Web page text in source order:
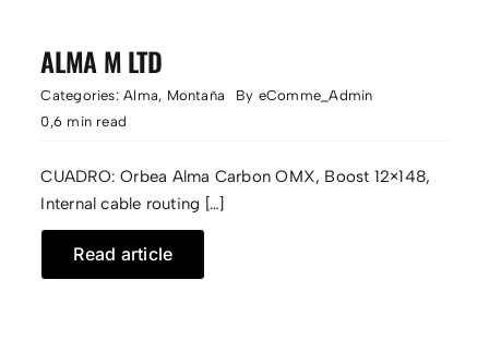
ALMA M LTD
Categories:Alma, Montaña By eComme_Admin
0,6 min read
CUADRO: Orbea Alma Carbon OMX, Boost 12×148,
Internal cable routing […]
Read article